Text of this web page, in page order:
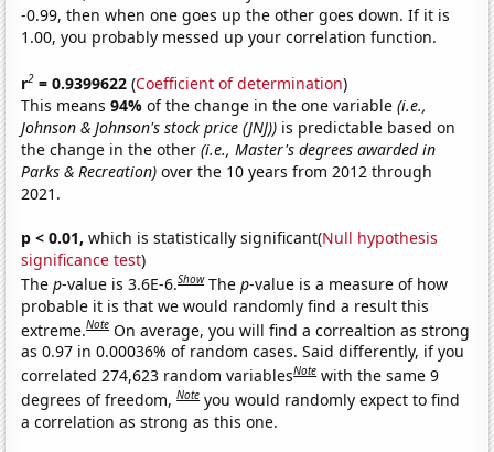
-0.99, then when one goes up the other goes down. If it is
1.00, you probably messed up your correlation function.
r2 = 0.9399622 (Coefficient of determination)
This means94%of the change in the one variable(i.e.,
Johnson & Johnson's stock price (JNJ)) is predictable based on
the change in the other(i.e., Master's degrees awarded in
Parks & Recreation) over the 10 years from 2012 through
2021.
p < 0.01, which is statistically significant(Null hypothesis
significance test)
Thep-value is 3.6E-6.Show Thep-value is a measure of how
probable it is that we would randomly find a result this
extreme.Note On average, you will find a correaltion as strong
as 0.97 in 0.00036% of random cases. Said differently, if you
correlated 274,623 random variablesNote with the same 9
degrees of freedom,Note you would randomly expect to find
a correlation as strong as this one.